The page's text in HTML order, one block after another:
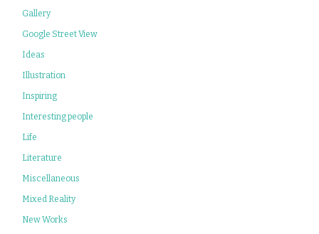
Gallery
Google Street View
Ideas
Illustration
Inspiring
Interesting people
Life
Literature
Miscellaneous
Mixed Reality
New Works